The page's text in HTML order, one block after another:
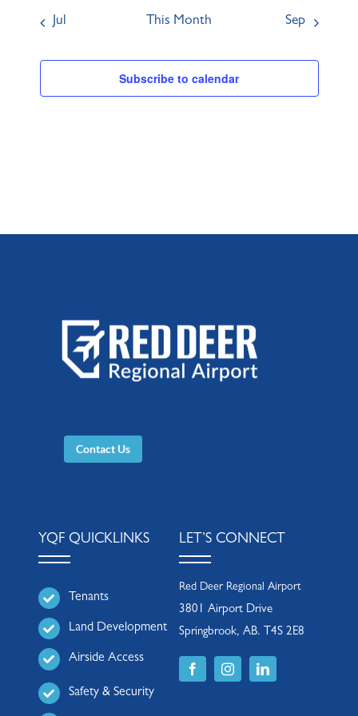
Jul This Month Sep
Subscribe to calendar
Contact Us
YQF QUICKLINKS
Tenants
Land Development
Airside Access
Safety & Security
LET’S CONNECT
Red Deer Regional Airport
3801 Airport Drive
Springbrook, AB. T4S 2E8